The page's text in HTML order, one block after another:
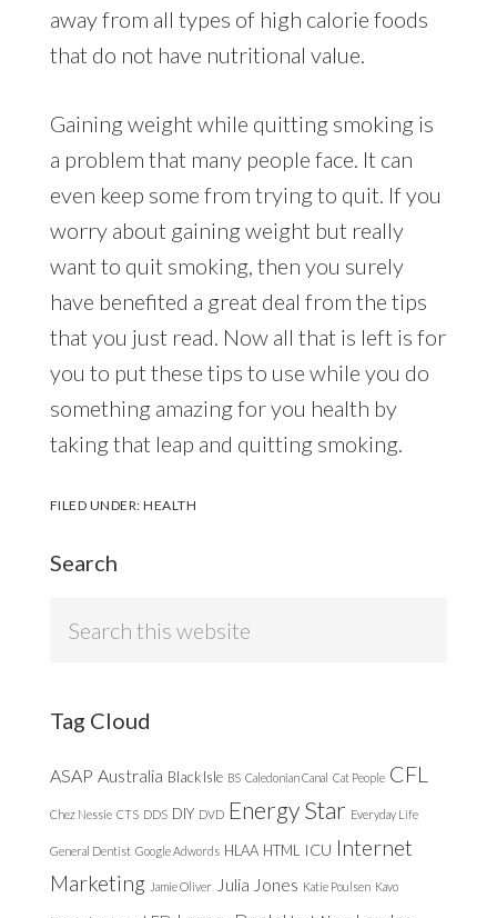
away from all types of high calorie foods
that do not have nutritional value.
Gaining weight while quitting smoking is
a problem that many people face. It can
even keep some from trying to quit. If you
worry about gaining weight but really
want to quit smoking, then you surely
have benefited a great deal from the tips
that you just read. Now all that is left is for
you to put these tips to use while you do
something amazing for you health by
taking that leap and quitting smoking.
FILED UNDER:HEALTH
Search
Tag Cloud
ASAP Australia Black Isle BS Caledonian Canal Cat People CFL
Chez Nessie CTS DDS DIY DVD Energy Star Everyday Life
General Dentist Google Adwords HLAA HTML ICU Internet
Marketing Jamie Oliver Julia Jones Katie Poulsen Kavo